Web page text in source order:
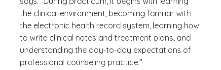
the clinical environment, becoming familiar with
the electronic health record system, learning how
to write clinical notes and treatment plans, and
understanding the day-to-day expectations of
professional counseling practice.”